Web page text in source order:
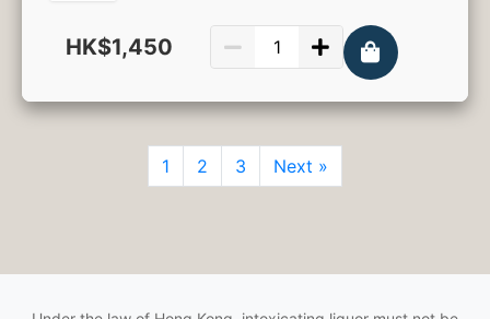
750ml
HK$1,450
1 2 3 Next »